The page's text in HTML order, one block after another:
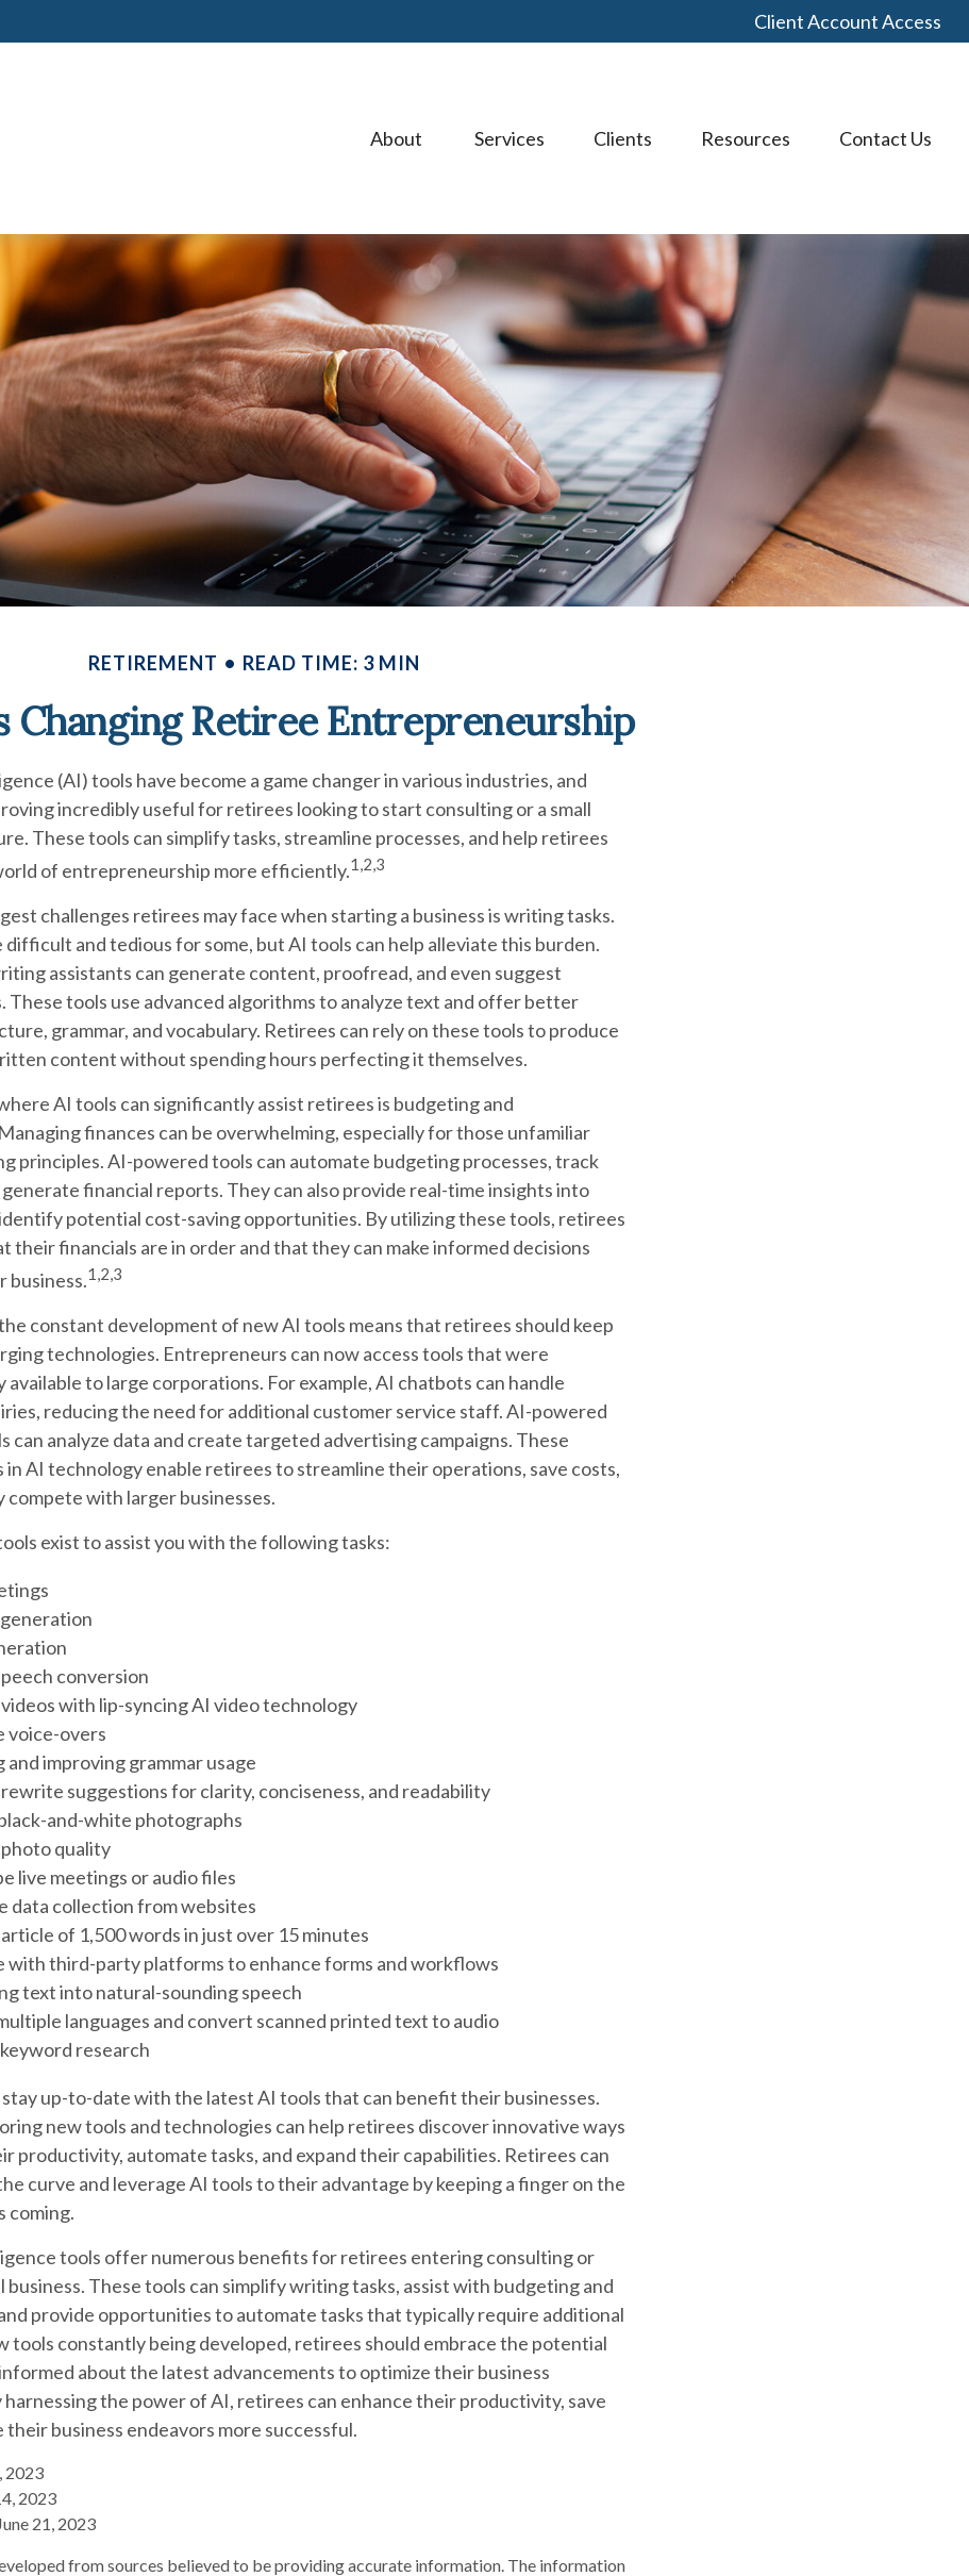
Client Account Access
About Services Clients Resources Contact Us
RETIREMENT READ TIME: 3 MIN
Changing Retiree Entrepreneurship
(AI) tools have become a game changer in various industries, and
incredibly useful for retirees looking to start consulting or a small
These tools can simplify tasks, streamline processes, and help retirees
of entrepreneurship more efficiently.1,2,3
challenges retirees may face when starting a business is writing tasks.
and tedious for some, but AI tools can help alleviate this burden.
assistants can generate content, proofread, and even suggest
These tools use advanced algorithms to analyze text and offer better
grammar, and vocabulary. Retirees can rely on these tools to produce
content without spending hours perfecting it themselves.
AI tools can significantly assist retirees is budgeting and
finances can be overwhelming, especially for those unfamiliar
principles. AI-powered tools can automate budgeting processes, track
generate financial reports. They can also provide real-time insights into
potential cost-saving opportunities. By utilizing these tools, retirees
their financials are in order and that they can make informed decisions
business.1,2,3
constant development of new AI tools means that retirees should keep
technologies. Entrepreneurs can now access tools that were
available to large corporations. For example, AI chatbots can handle
reducing the need for additional customer service staff. AI-powered
can analyze data and create targeted advertising campaigns. These
in AI technology enable retirees to streamline their operations, save costs,
compete with larger businesses.
exist to assist you with the following tasks:
conversion
with lip-syncing AI video technology
voice-overs
and improving grammar usage
suggestions for clarity, conciseness, and readability
and-white photographs
quality
live meetings or audio files
data collection from websites
article of 1,500 words in just over 15 minutes
with third-party platforms to enhance forms and workflows
text into natural-sounding speech
languages and convert scanned printed text to audio
research
up-to-date with the latest AI tools that can benefit their businesses.
new tools and technologies can help retirees discover innovative ways
productivity, automate tasks, and expand their capabilities. Retirees can
curve and leverage AI tools to their advantage by keeping a finger on the
coming.
tools offer numerous benefits for retirees entering consulting or
business. These tools can simplify writing tasks, assist with budgeting and
provide opportunities to automate tasks that typically require additional
tools constantly being developed, retirees should embrace the potential
about the latest advancements to optimize their business
harnessing the power of AI, retirees can enhance their productivity, save
their business endeavors more successful.
2023
2023
21, 2023
from sources believed to be providing accurate information. The information